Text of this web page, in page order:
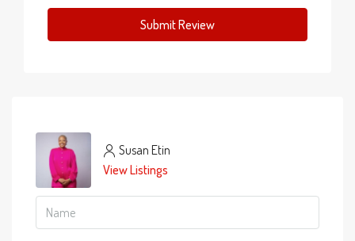
Submit Review
Susan Etin
View Listings